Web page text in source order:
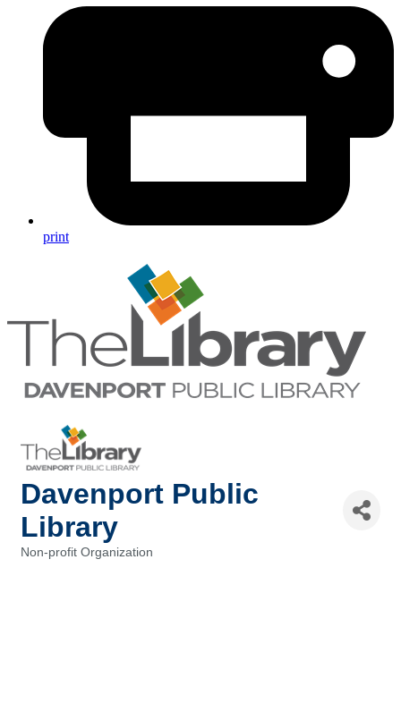
print
Davenport Public
Library
Non-profit Organization